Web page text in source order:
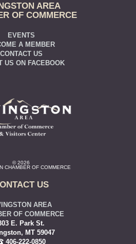
AREA
OF COMMERCE
EVENTS
A MEMBER
CONTACT US
US ON FACEBOOK
© 2026
CHAMBER OF COMMERCE
US
AREA
OF COMMERCE
E. Park St.
MT 59047
406-222-0850